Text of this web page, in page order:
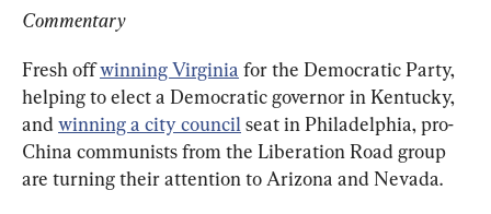
Commentary
Fresh off winning Virginia for the Democratic Party,
helping to elect a Democratic governor in Kentucky,
and winning a city council seat in Philadelphia, pro-
China communists from the Liberation Road group
are turning their attention to Arizona and Nevada.